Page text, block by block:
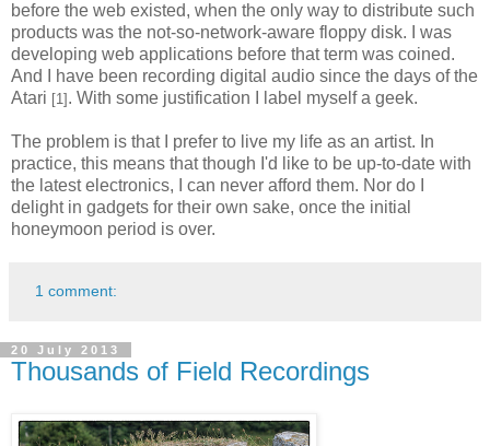
before the web existed, when the only way to distribute such
products was the not-so-network-aware floppy disk. I was
developing web applications before that term was coined.
And I have been recording digital audio since the days of the
Atari [1] . With some justification I label myself a geek.
The problem is that I prefer to live my life as an artist. In
practice, this means that though I'd like to be up-to-date with
the latest electronics, I can never afford them. Nor do I
delight in gadgets for their own sake, once the initial
honeymoon period is over.
1 comment:
20 July 2013
Thousands of Field Recordings